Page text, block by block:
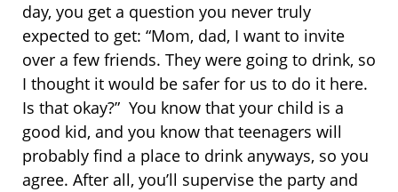
day, you get a question you never truly
expected to get: “Mom, dad, I want to invite
over a few friends. They were going to drink, so
I thought it would be safer for us to do it here.
Is that okay?” You know that your child is a
good kid, and you know that teenagers will
probably find a place to drink anyways, so you
agree. After all, you’ll supervise the party and